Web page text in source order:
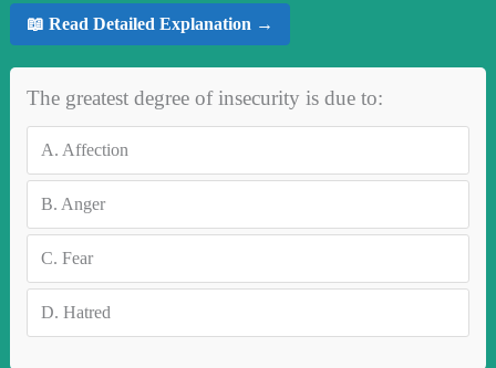
📖 Read Detailed Explanation →
The greatest degree of insecurity is due to:
A. Affection
B. Anger
C. Fear
D. Hatred